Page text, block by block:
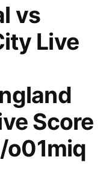
vs
Live
Score